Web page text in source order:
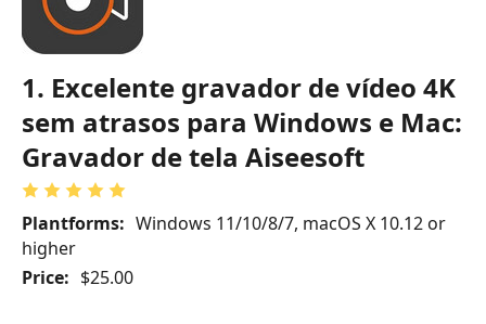
1. Excelente gravador de vídeo 4K
sem atrasos para Windows e Mac:
Gravador de tela Aiseesoft
Plantforms: Windows 11/10/8/7, macOS X 10.12 or
higher
Price: $25.00